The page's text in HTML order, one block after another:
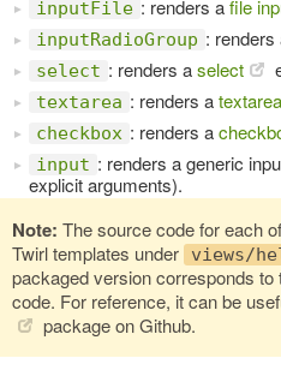
inputFile : renders afile
inputRadioGroup : renders
select : renders aselect
textarea : renders atextarea
checkbox : renders a
input : renders a generic
explicit arguments).
Note: The source code for each
Twirl templates under
views/
packaged version corresponds
code. For reference, it can be
package on Github.